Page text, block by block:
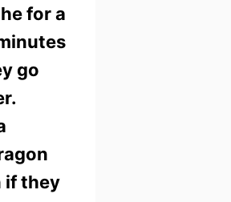
for a
go
if they